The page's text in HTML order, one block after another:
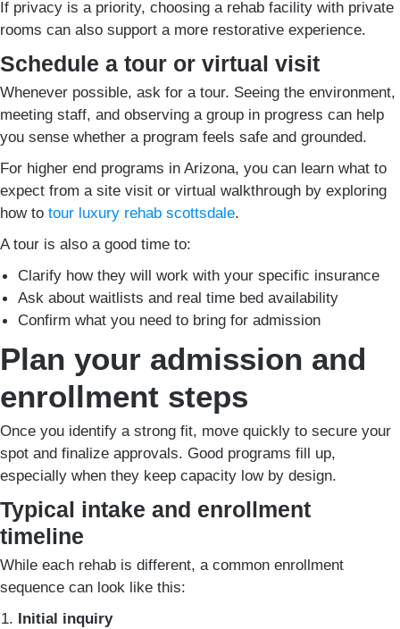
If privacy is a priority, choosing a rehab facility with private
rooms can also support a more restorative experience.
Schedule a tour or virtual visit
Whenever possible, ask for a tour. Seeing the environment,
meeting staff, and observing a group in progress can help
you sense whether a program feels safe and grounded.
For higher end programs in Arizona, you can learn what to
expect from a site visit or virtual walkthrough by exploring
how to tour luxury rehab scottsdale.
A tour is also a good time to:
Clarify how they will work with your specific insurance
Ask about waitlists and real time bed availability
Confirm what you need to bring for admission
Plan your admission and
enrollment steps
Once you identify a strong fit, move quickly to secure your
spot and finalize approvals. Good programs fill up,
especially when they keep capacity low by design.
Typical intake and enrollment
timeline
While each rehab is different, a common enrollment
sequence can look like this:
Initial inquiry